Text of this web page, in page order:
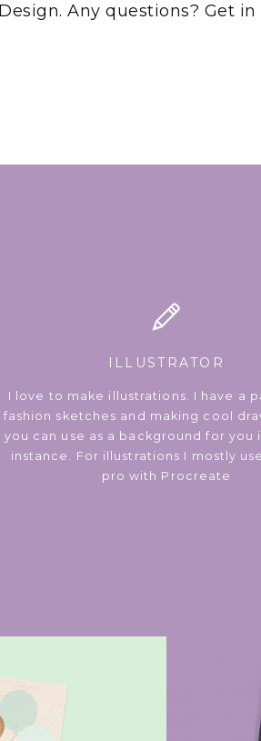
Any questions? Get
ILLUSTRATOR
I love to make illustrations. I have a
fashion sketches and making cool
you can use as a background for you
instance. For illustrations I mostly
pro with Procreate